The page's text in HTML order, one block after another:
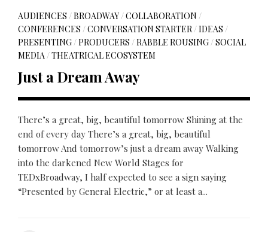
AUDIENCES /BROADWAY/COLLABORATION /
CONFERENCES /CONVERSATION STARTER/IDEAS /
PRESENTING/PRODUCERS /RABBLE ROUSING/SOCIAL
MEDIA/THEATRICAL ECOSYSTEM
Just a Dream Away
There’s a great, big, beautiful tomorrow Shining at the
end of every day There’s a great, big, beautiful
tomorrow And tomorrow’s just a dream away Walking
into the darkened New World Stages for
TEDxBroadway, I half expected to see a sign saying
“Presented by General Electric,” or at least a...